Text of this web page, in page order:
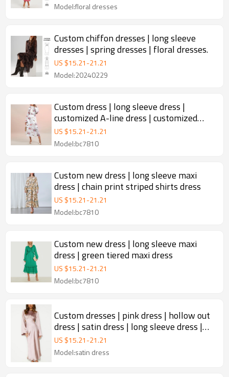
Model:floral dresses
Custom chiffon dresses | long sleeve
dresses | spring dresses | floral dresses.
US $15.21-21.21
Model:20240229
Custom dress | long sleeve dress |
customized A-line dress | customized
luxury and noble dresses
US $15.21-21.21
Model:bc7810
Custom new dress | long sleeve maxi
dress | chain print striped shirts dress
US $15.21-21.21
Model:bc7810
Custom new dress | long sleeve maxi
dress | green tiered maxi dress
US $15.21-21.21
Model:bc7810
Custom dresses | pink dress | hollow out
dress | satin dress | long sleeve dress |
backless dress.
US $15.21-21.21
Model:satin dress